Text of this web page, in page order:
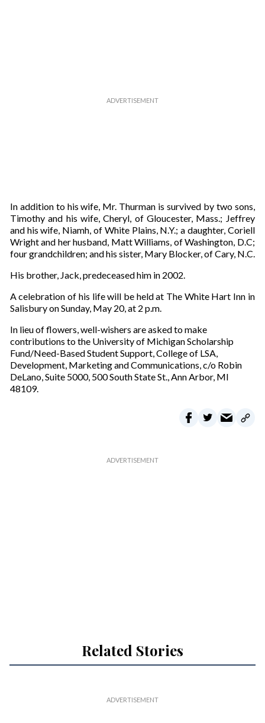
In addition to his wife, Mr. Thurman is survived by two sons,
Timothy and his wife, Cheryl, of Gloucester, Mass.; Jeffrey
and his wife, Niamh, of White Plains, N.Y.; a daughter, Coriell
Wright and her husband, Matt Williams, of Washington, D.C;
four grandchildren; and his sister, Mary Blocker, of Cary, N.C.
His brother, Jack, predeceased him in 2002.
A celebration of his life will be held at The White Hart Inn in
Salisbury on Sunday, May 20, at 2 p.m.
In lieu of flowers, well-wishers are asked to make
contributions to the University of Michigan Scholarship
Fund/Need-Based Student Support, College of LSA,
Development, Marketing and Communications, c/o Robin
DeLano, Suite 5000, 500 South State St., Ann Arbor, MI
48109.
Related Stories